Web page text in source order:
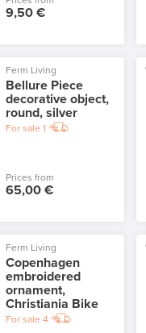
9,50 €
Ferm Living
Bellure Piece
decorative object,
round, silver
For sale 1
Prices from
65,00 €
Ferm Living
Copenhagen
embroidered
ornament,
Christiania Bike
For sale 4